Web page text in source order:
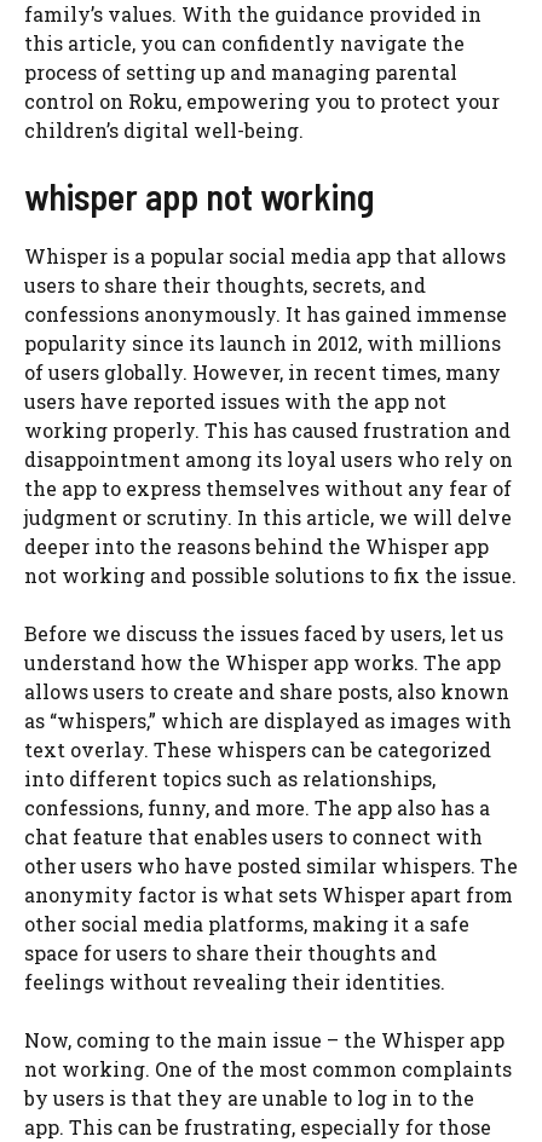
family’s values. With the guidance provided in
this article, you can confidently navigate the
process of setting up and managing parental
control on Roku, empowering you to protect your
children’s digital well-being.
whisper app not working
Whisper is a popular social media app that allows
users to share their thoughts, secrets, and
confessions anonymously. It has gained immense
popularity since its launch in 2012, with millions
of users globally. However, in recent times, many
users have reported issues with the app not
working properly. This has caused frustration and
disappointment among its loyal users who rely on
the app to express themselves without any fear of
judgment or scrutiny. In this article, we will delve
deeper into the reasons behind the Whisper app
not working and possible solutions to fix the issue.
Before we discuss the issues faced by users, let us
understand how the Whisper app works. The app
allows users to create and share posts, also known
as “whispers,” which are displayed as images with
text overlay. These whispers can be categorized
into different topics such as relationships,
confessions, funny, and more. The app also has a
chat feature that enables users to connect with
other users who have posted similar whispers. The
anonymity factor is what sets Whisper apart from
other social media platforms, making it a safe
space for users to share their thoughts and
feelings without revealing their identities.
Now, coming to the main issue – the Whisper app
not working. One of the most common complaints
by users is that they are unable to log in to the
app. This can be frustrating, especially for those